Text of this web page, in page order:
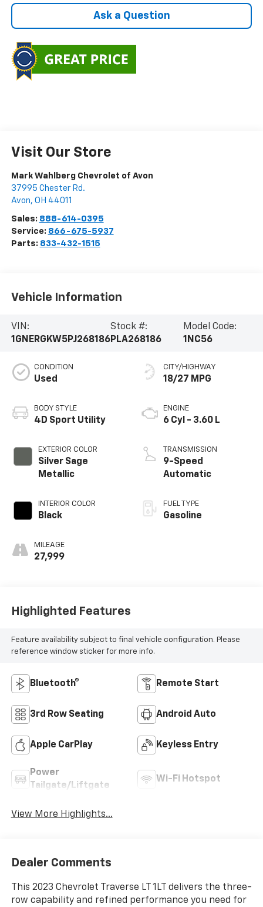
Ask a Question
Visit Our Store
Mark Wahlberg Chevrolet of Avon
37995 Chester Rd.
Avon, OH 44011
Sales: 888-614-0395
Service: 866-675-5937
Parts: 833-432-1515
Vehicle Information
VIN:
1GNERGKW5PJ268186
Stock #:
PLA268186
Model Code:
1NC56
CONDITION
Used
BODY STYLE
4D Sport Utility
EXTERIOR COLOR
Silver Sage
Metallic
INTERIOR COLOR
Black
MILEAGE
27,999
CITY/HIGHWAY
18/27 MPG
ENGINE
6 Cyl - 3.60 L
TRANSMISSION
9-Speed
Automatic
FUEL TYPE
Gasoline
Highlighted Features
Feature availability subject to final vehicle configuration. Please
reference window sticker for more info.
Bluetooth® Remote Start
3rd Row Seating Android Auto
Apple CarPlay Keyless Entry
Power
Tailgate/Liftgate
Wi-Fi Hotspot
View More Highlights...
Dealer Comments
This 2023 Chevrolet Traverse LT 1LT delivers the three-
row capability and refined performance you need for